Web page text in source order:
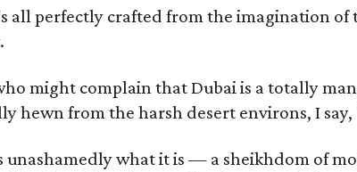
all perfectly crafted from the imagination of
might complain that Dubai is a totally
hewn from the harsh desert environs, I say,
unashamedly what it is — a sheikhdom of